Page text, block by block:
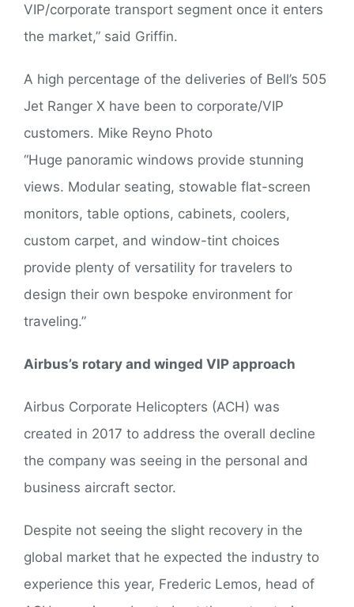
VIP/corporate transport segment once it enters
the market,” said Griffin.
A high percentage of the deliveries of Bell’s 505
Jet Ranger X have been to corporate/VIP
customers. Mike Reyno Photo
“Huge panoramic windows provide stunning
views. Modular seating, stowable flat-screen
monitors, table options, cabinets, coolers,
custom carpet, and window-tint choices
provide plenty of versatility for travelers to
design their own bespoke environment for
traveling.”
Airbus’s rotary and winged VIP approach
Airbus Corporate Helicopters (ACH) was
created in 2017 to address the overall decline
the company was seeing in the personal and
business aircraft sector.
Despite not seeing the slight recovery in the
global market that he expected the industry to
experience this year, Frederic Lemos, head of